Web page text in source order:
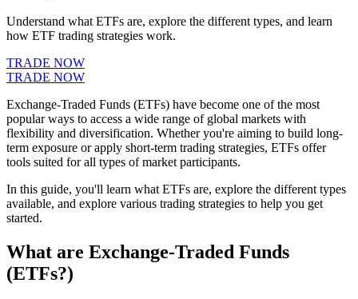
Understand what ETFs are, explore the different types, and learn
how ETF trading strategies work.
TRADE NOW
TRADE NOW
Exchange-Traded Funds (ETFs) have become one of the most
popular ways to access a wide range of global markets with
flexibility and diversification. Whether you're aiming to build long-
term exposure or apply short-term trading strategies, ETFs offer
tools suited for all types of market participants.
In this guide, you'll learn what ETFs are, explore the different types
available, and explore various trading strategies to help you get
started.
What are Exchange-Traded Funds
(ETFs?)